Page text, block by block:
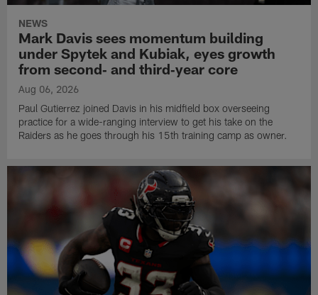
NEWS
Mark Davis sees momentum building
under Spytek and Kubiak, eyes growth
from second‑ and third‑year core
Aug 06, 2026
Paul Gutierrez joined Davis in his midfield box overseeing
practice for a wide-ranging interview to get his take on the
Raiders as he goes through his 15th training camp as owner.